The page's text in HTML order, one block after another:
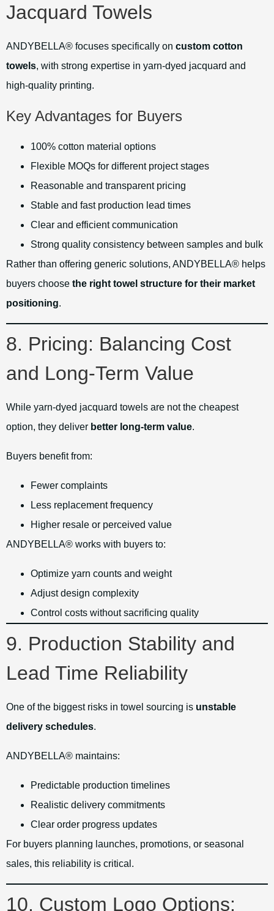
Jacquard Towels
ANDYBELLA® focuses specifically on custom cotton
towels, with strong expertise in yarn-dyed jacquard and
high-quality printing.
Key Advantages for Buyers
100% cotton material options
Flexible MOQs for different project stages
Reasonable and transparent pricing
Stable and fast production lead times
Clear and efficient communication
Strong quality consistency between samples and bulk
Rather than offering generic solutions, ANDYBELLA® helps
buyers choose the right towel structure for their market
positioning.
8. Pricing: Balancing Cost
and Long-Term Value
While yarn-dyed jacquard towels are not the cheapest
option, they deliver better long-term value.
Buyers benefit from:
Fewer complaints
Less replacement frequency
Higher resale or perceived value
ANDYBELLA® works with buyers to:
Optimize yarn counts and weight
Adjust design complexity
Control costs without sacrificing quality
9. Production Stability and
Lead Time Reliability
One of the biggest risks in towel sourcing is unstable
delivery schedules.
ANDYBELLA® maintains:
Predictable production timelines
Realistic delivery commitments
Clear order progress updates
For buyers planning launches, promotions, or seasonal
sales, this reliability is critical.
10. Custom Logo Options: